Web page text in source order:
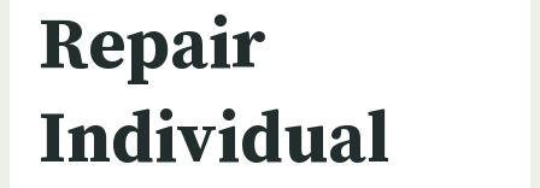
Repair
Individual